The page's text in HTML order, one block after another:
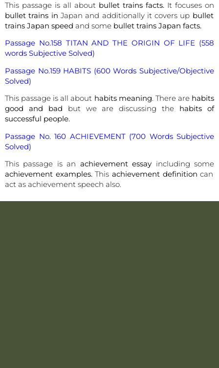
This passage is all about bullet trains facts. It focuses on
bullet trains in Japan and additionally it covers up bullet
trains Japan speed and some bullet trains Japan facts.
Passage No.158 TITAN AND THE ORIGIN OF LIFE (558
words Subjective Solved)
Passage No.159 HABITS (600 Words Subjective/Objective
Solved)
This passage is all about habits meaning. There are habits
good and bad but we are discussing the habits of
successful people.
Passage No. 160 ACHIEVEMENT (700 Words Subjective
Solved)
This passage is an achievement essay including some
achievement examples.This achievement definitioncan
act as achievement speech also.